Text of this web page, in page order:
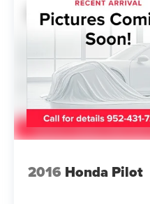
2016 Honda Pilot